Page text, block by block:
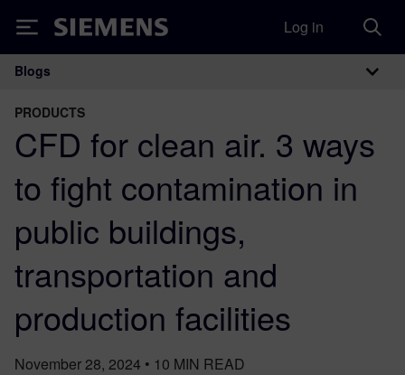
Siemens Log in
Main Navigation
Blogs
PRODUCTS
CFD for clean air. 3 ways
to fight contamination in
public buildings,
transportation and
production facilities
November 28, 2024 • 10 MIN READ